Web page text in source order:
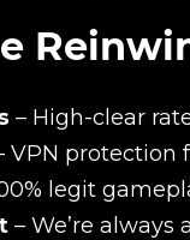
– High-clear
VPN protection
legit
– We’re always